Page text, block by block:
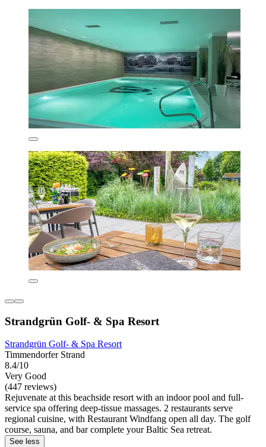
Strandgrün Golf- & Spa Resort
Strandgrün Golf- & Spa Resort
Timmendorfer Strand
8.4/10
Very Good
(447 reviews)
Rejuvenate at this beachside resort with an indoor pool and full-
service spa offering deep-tissue massages. 2 restaurants serve
regional cuisine, with Restaurant Windfang open all day. The golf
course, sauna, and bar complete your Baltic Sea retreat.
See less